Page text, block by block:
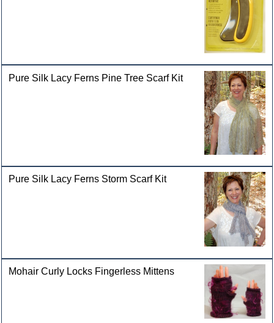
Pure Silk Lacy Ferns Pine Tree Scarf Kit
Pure Silk Lacy Ferns Storm Scarf Kit
Mohair Curly Locks Fingerless Mittens